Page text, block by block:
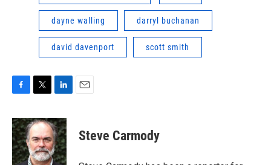
dayne walling darryl buchanan
david davenport scott smith
c
e
b
o
i
t
t
e
n
k
e
d
Steve Carmody